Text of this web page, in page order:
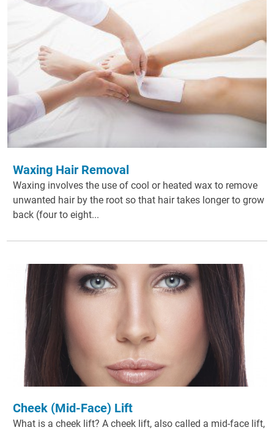
Waxing Hair Removal
Waxing involves the use of cool or heated wax to remove
unwanted hair by the root so that hair takes longer to grow
back (four to eight...
Cheek (Mid-Face) Lift
What is a cheek lift? A cheek lift, also called a mid-face lift,